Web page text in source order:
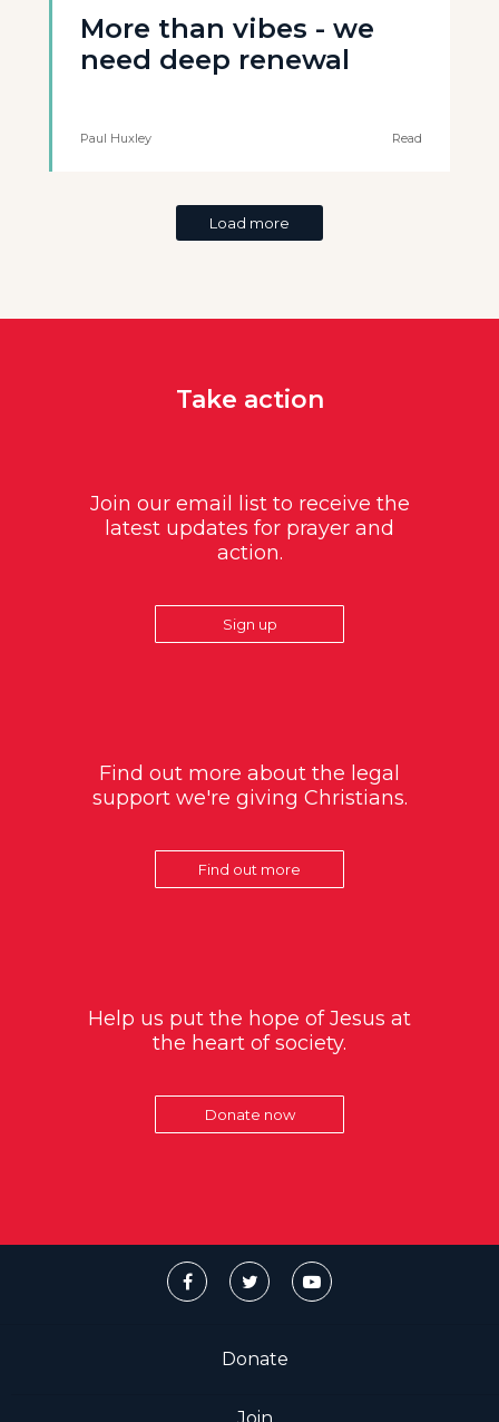
More than vibes - we
need deep renewal
Paul Huxley Read
Load more
Take action
Join our email list to receive the
latest updates for prayer and
action.
Sign up
Find out more about the legal
support we're giving Christians.
Find out more
Help us put the hope of Jesus at
the heart of society.
Donate now
Donate
Join